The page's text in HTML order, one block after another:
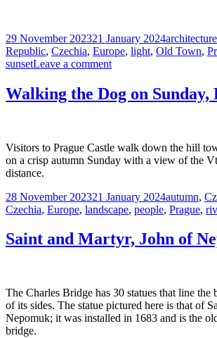
Posted
on
29 November 202321 January 2024Tags
architecture
Republic, Czechia, Europe, light, Old Town,
sunsetLeave a commenton
the
Prague
Walking the Dog on Sunday,
Visitors to Prague Castle walk down the hill
on a crisp autumn Sunday with a view of the
distance.
Posted
on
28 November 202321 January 2024Tags
autumn,
Czechia, Europe, landscape, people, Prague,
Saint and Martyr, John of
The Charles Bridge has 30 statues that line the
of its sides. The statue pictured here is that of
Nepomuk; it was installed in 1683 and is the
bridge.